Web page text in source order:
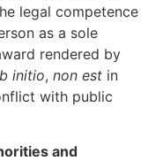
legal competence
as a sole
rendered by
initio, non est in
with public
and